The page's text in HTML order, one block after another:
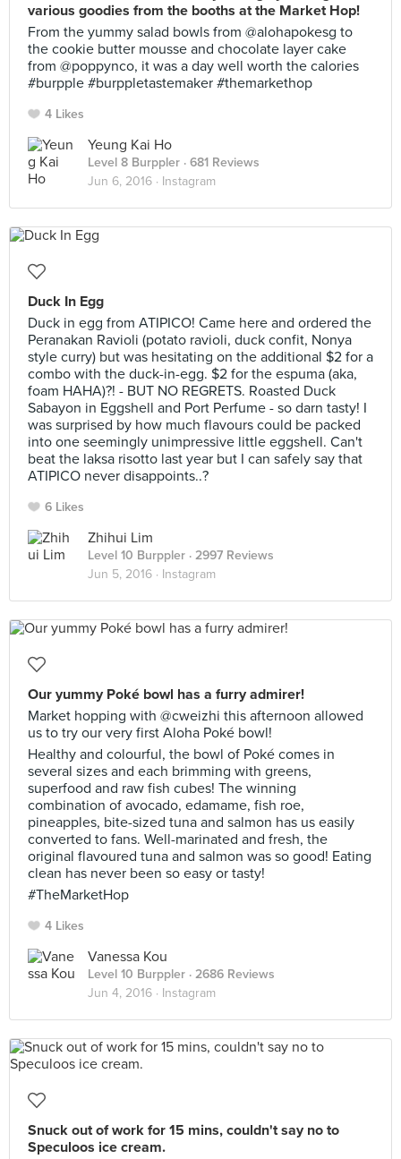
various goodies from the booths at the Market Hop!
From the yummy salad bowls from @alohapokesg to
the cookie butter mousse and chocolate layer cake
from @poppynco, it was a day well worth the calories
#burpple #burppletastemaker #themarkethop
4 Likes
Yeung Kai Ho
Level 8 Burppler · 681 Reviews
Jun 6, 2016 · Instagram
Duck In Egg
Duck in egg from ATIPICO! Came here and ordered the
Peranakan Ravioli (potato ravioli, duck confit, Nonya
style curry) but was hesitating on the additional $2 for a
combo with the duck-in-egg. $2 for the espuma (aka,
foam HAHA)?! - BUT NO REGRETS. Roasted Duck
Sabayon in Eggshell and Port Perfume - so darn tasty! I
was surprised by how much flavours could be packed
into one seemingly unimpressive little eggshell. Can't
beat the laksa risotto last year but I can safely say that
ATIPICO never disappoints..?
6 Likes
Zhihui Lim
Level 10 Burppler · 2997 Reviews
Jun 5, 2016 · Instagram
Our yummy Poké bowl has a furry admirer!
Market hopping with @cweizhi this afternoon allowed
us to try our very first Aloha Poké bowl!
Healthy and colourful, the bowl of Poké comes in
several sizes and each brimming with greens,
superfood and raw fish cubes! The winning
combination of avocado, edamame, fish roe,
pineapples, bite-sized tuna and salmon has us easily
converted to fans. Well-marinated and fresh, the
original flavoured tuna and salmon was so good! Eating
clean has never been so easy or tasty!
#TheMarketHop
4 Likes
Vanessa Kou
Level 10 Burppler · 2686 Reviews
Jun 4, 2016 · Instagram
Snuck out of work for 15 mins, couldn't say no to
Speculoos ice cream.